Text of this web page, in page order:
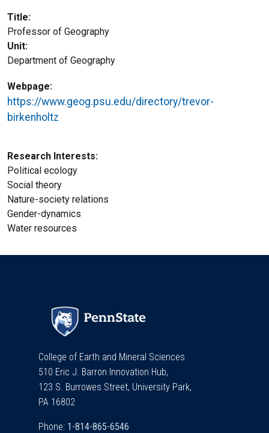
Title
Professor of Geography
Unit
Department of Geography
Webpage
https://www.geog.psu.edu/directory/trevor-
birkenholtz
Research Interests
Political ecology
Social theory
Nature-society relations
Gender-dynamics
Water resources
College of Earth and Mineral Sciences
510 Eric J. Barron Innovation Hub,
123 S. Burrowes Street, University Park,
PA 16802
Phone: